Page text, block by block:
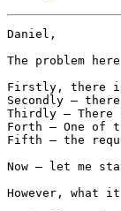
Daniel,
The problem
Firstly, there is
Secondly –
Thirdly – There
Forth – One of
Fifth – the
Now – let me
However, what